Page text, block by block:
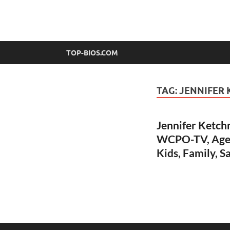
top-bios.com
TOP-BIOS.COM
TAG:JENNIFER
Jennifer
WCPO-TV,
Kids, Family,